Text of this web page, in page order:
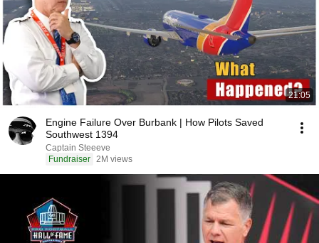
21:05
Engine Failure Over Burbank | How Pilots Saved
Southwest 1394
Captain Steeeve
Fundraiser 2M views